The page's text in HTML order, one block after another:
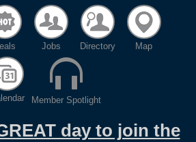
Jobs Directory Map
Member Spotlight
day to join the